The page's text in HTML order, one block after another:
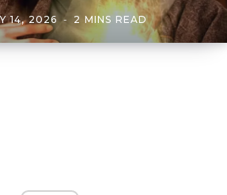
14, 2026 2 MINS READ